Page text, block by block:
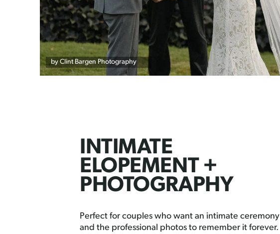
by Clint Bargen Photography
INTIMATE
ELOPEMENT +
PHOTOGRAPHY
Perfect for couples who want an intimate ceremony
and the professional photos to remember it forever.